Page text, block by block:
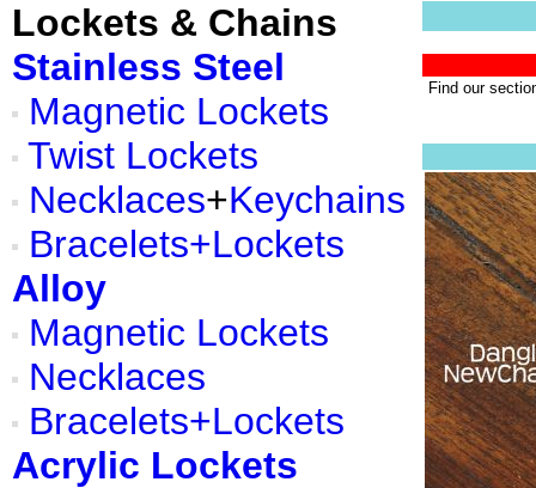
Lockets & Chains
Stainless Steel
Magnetic Lockets
Twist Lockets
Necklaces+Keychains
Bracelets+Lockets
Alloy
Magnetic Lockets
Necklaces
Bracelets+Lockets
Acrylic Lockets
Find our